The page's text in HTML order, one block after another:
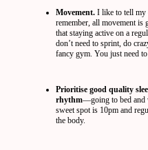
Movement. I like to tell my
remember, all movement is
that staying active on a
don’t need to sprint, do
fancy gym. You just need
Prioritise good quality
rhythm—going to bed and
sweet spot is 10pm and
the body.